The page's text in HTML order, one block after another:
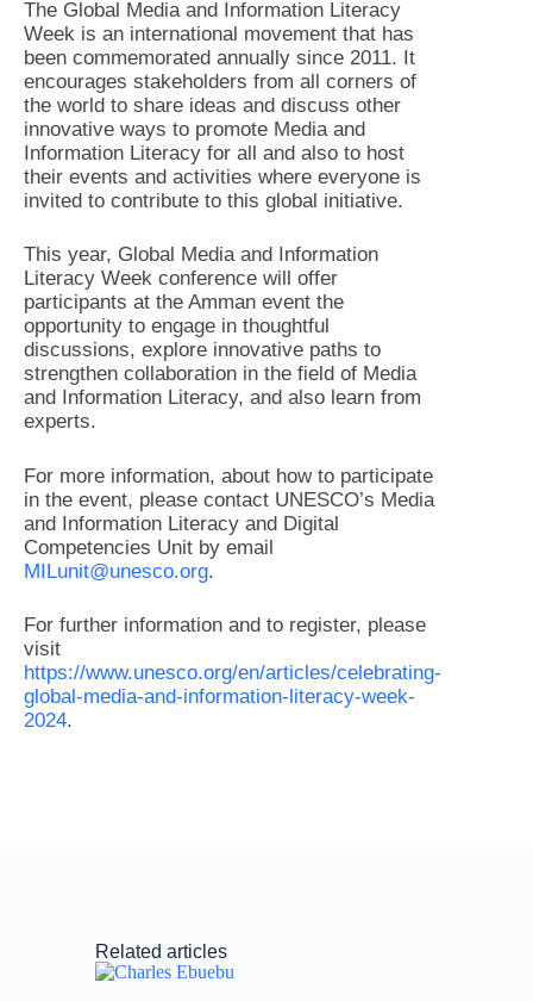
The Global Media and Information Literacy
Week is an international movement that has
been commemorated annually since 2011. It
encourages stakeholders from all corners of
the world to share ideas and discuss other
innovative ways to promote Media and
Information Literacy for all and also to host
their events and activities where everyone is
invited to contribute to this global initiative.
This year, Global Media and Information
Literacy Week conference will offer
participants at the Amman event the
opportunity to engage in thoughtful
discussions, explore innovative paths to
strengthen collaboration in the field of Media
and Information Literacy, and also learn from
experts.
For more information, about how to participate
in the event, please contact UNESCO’s Media
and Information Literacy and Digital
Competencies Unit by email
MILunit@unesco.org.
For further information and to register, please
visit
https://www.unesco.org/en/articles/celebrating-
global-media-and-information-literacy-week-
2024.
Related articles